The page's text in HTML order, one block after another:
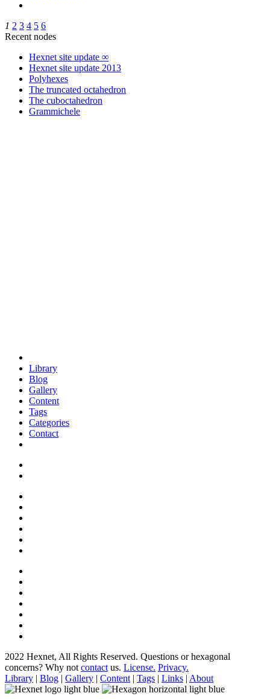
1 2 3 4 5 6
Recent nodes
Hexnet site update ∞
Hexnet site update 2013
Polyhexes
The truncated octahedron
The cuboctahedron
Grammichele
Library
Blog
Gallery
Content
Tags
Categories
Contact
2022 Hexnet, All Rights Reserved. Questions or hexagonal
concerns? Why not contact us. License. Privacy.
Library | Blog | Gallery | Content | Tags | Links | About